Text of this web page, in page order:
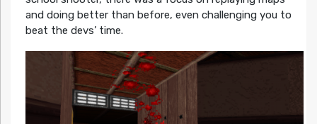
and doing better than before, even challenging you to
beat the devs’ time.